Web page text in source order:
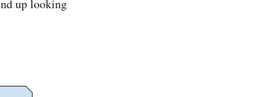
up looking